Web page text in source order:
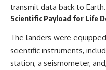
transmit data back to Earth.
Scientific Payload for Life
The landers were
scientific instruments,
station, a seismometer,